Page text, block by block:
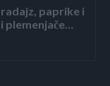
paprike i